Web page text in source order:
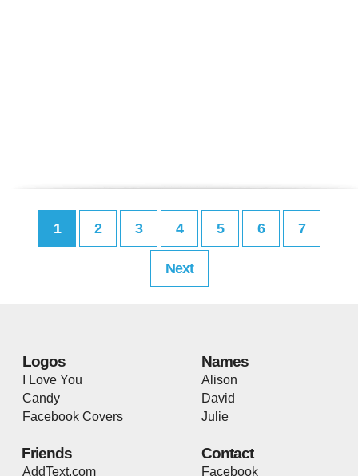
1 2 3 4 5 6 7
Next
Logos
I Love You
Candy
Facebook Covers
Names
Alison
David
Julie
Friends
AddText.com
Contact
Facebook